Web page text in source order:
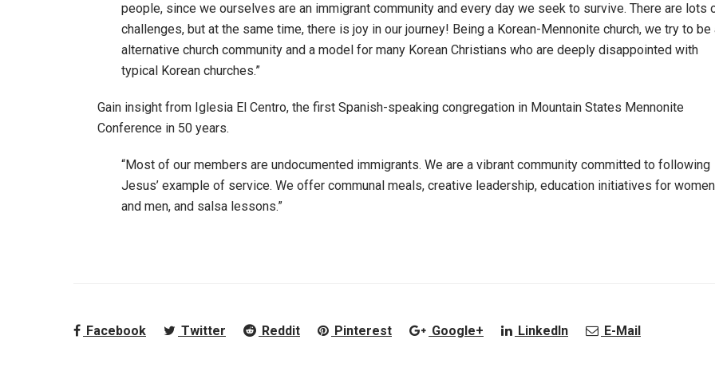
people, since we ourselves are an immigrant community and every day we seek to survive. There are lots
challenges, but at the same time, there is joy in our journey! Being a Korean-Mennonite church, we try to be
alternative church community and a model for many Korean Christians who are deeply disappointed with
typical Korean churches.”
Gain insight from Iglesia El Centro, the first Spanish-speaking congregation in Mountain States Mennonite
Conference in 50 years.
“Most of our members are undocumented immigrants. We are a vibrant community committed to following
Jesus’ example of service. We offer communal meals, creative leadership, education initiatives for women
and men, and salsa lessons.”
Facebook Twitter Reddit Pinterest Google+ LinkedIn E-Mail